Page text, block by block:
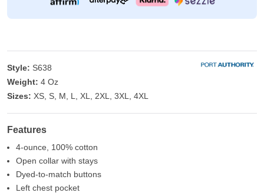
Style: S638
Weight: 4 Oz
Sizes: XS, S, M, L, XL, 2XL, 3XL, 4XL
Features
4-ounce, 100% cotton
Open collar with stays
Dyed-to-match buttons
Left chest pocket